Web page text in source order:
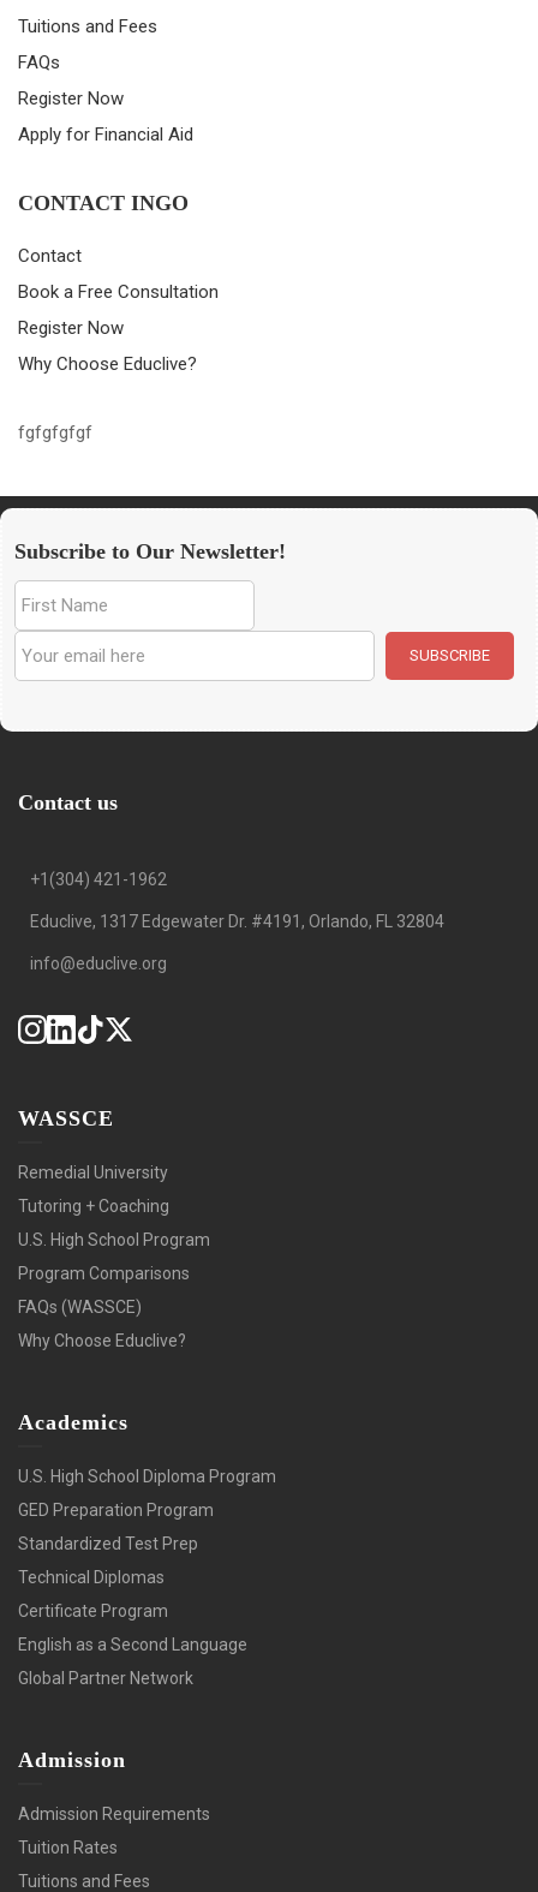
Tuitions and Fees
FAQs
Register Now
Apply for Financial Aid
CONTACT INGO
Contact
Book a Free Consultation
Register Now
Why Choose Educlive?
fgfgfgfgf
Subscribe to Our Newsletter!
Contact us
+1(304) 421-1962
Educlive, 1317 Edgewater Dr. #4191, Orlando, FL 32804
info@educlive.org
WASSCE
Remedial University
Tutoring + Coaching
U.S. High School Program
Program Comparisons
FAQs (WASSCE)
Why Choose Educlive?
Academics
U.S. High School Diploma Program
GED Preparation Program
Standardized Test Prep
Technical Diplomas
Certificate Program
English as a Second Language
Global Partner Network
Admission
Admission Requirements
Tuition Rates
Tuitions and Fees